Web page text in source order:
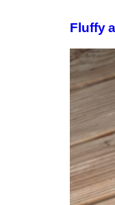
Fluffy